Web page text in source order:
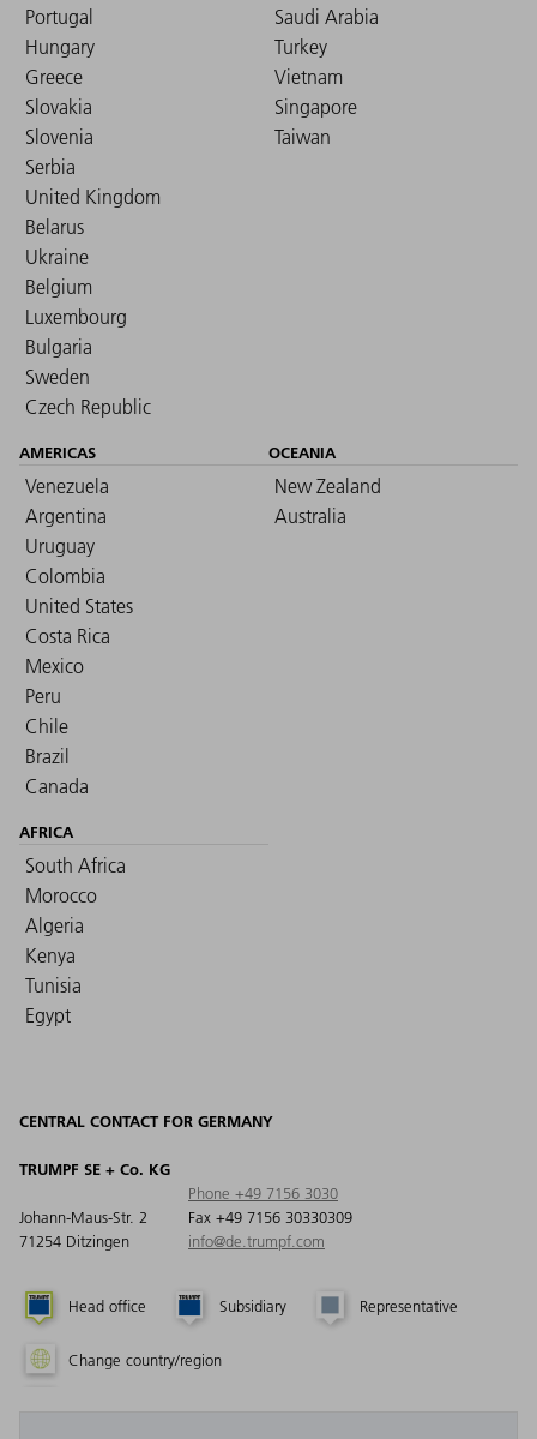
Portugal
Hungary
Greece
Slovakia
Slovenia
Serbia
United Kingdom
Belarus
Ukraine
Belgium
Luxembourg
Bulgaria
Sweden
Czech Republic
Saudi Arabia
Turkey
Vietnam
Singapore
Taiwan
AMERICAS
Venezuela
Argentina
Uruguay
Colombia
United States
Costa Rica
Mexico
Peru
Chile
Brazil
Canada
OCEANIA
New Zealand
Australia
AFRICA
South Africa
Morocco
Algeria
Kenya
Tunisia
Egypt
CENTRAL CONTACT FOR GERMANY
TRUMPF SE + Co. KG
Johann-Maus-Str. 2
71254 Ditzingen
Phone +49 7156 3030
Fax +49 7156 30330309
info@de.trumpf.com
Head office Subsidiary Representative
Change country/region